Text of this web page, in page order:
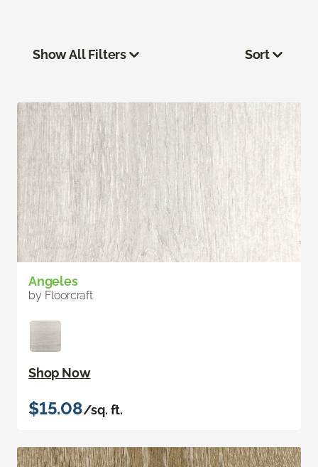
Show All Filters Sort
Angeles
by Floorcraft
Shop Now
$15.08/sq. ft.